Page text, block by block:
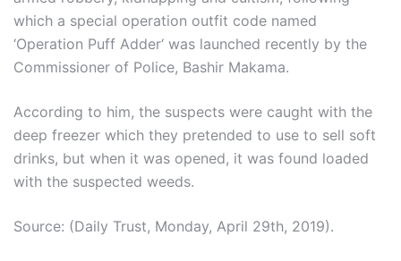
which a special operation outfit code named
‘Operation Puff Adder‘ was launched recently by the
Commissioner of Police, Bashir Makama.
According to him, the suspects were caught with the
deep freezer which they pretended to use to sell soft
drinks, but when it was opened, it was found loaded
with the suspected weeds.
Source: (Daily Trust, Monday, April 29th, 2019).